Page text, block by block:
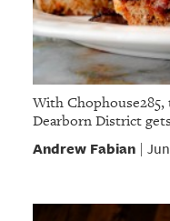
With
Dearborn District
Andrew Fabian|